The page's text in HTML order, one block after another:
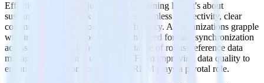
Effective RDM is not just about maintaining lists; it's about
sustaining a framework that enables seamless connectivity, clear
communication, and operational efficiency. As organizations grapple
with increasing data volumes and the need for data synchronization
across global operations, the importance of robust reference data
management becomes undeniable. From improving data quality to
enhancing regulatory compliance, RDM plays a pivotal role.